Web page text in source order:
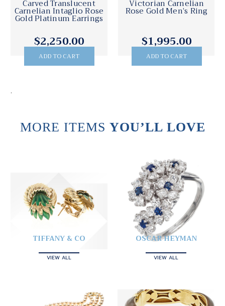
Carved Translucent
Carnelian Intaglio Rose
Gold Platinum Earrings
$2,250.00
ADD TO CART
Victorian Carnelian
Rose Gold Men’s Ring
$1,995.00
ADD TO CART
.
MORE ITEMS YOU’LL LOVE
TIFFANY & CO
VIEW ALL
OSCAR HEYMAN
VIEW ALL